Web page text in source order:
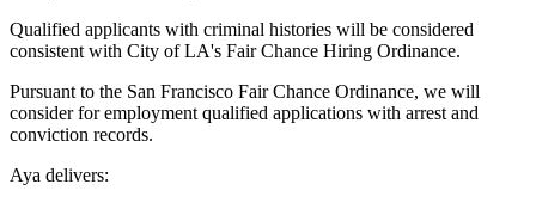
Qualified applicants with criminal histories will be considered
consistent with City of LA's Fair Chance Hiring Ordinance.
Pursuant to the San Francisco Fair Chance Ordinance, we will
consider for employment qualified applications with arrest and
conviction records.
Aya delivers: